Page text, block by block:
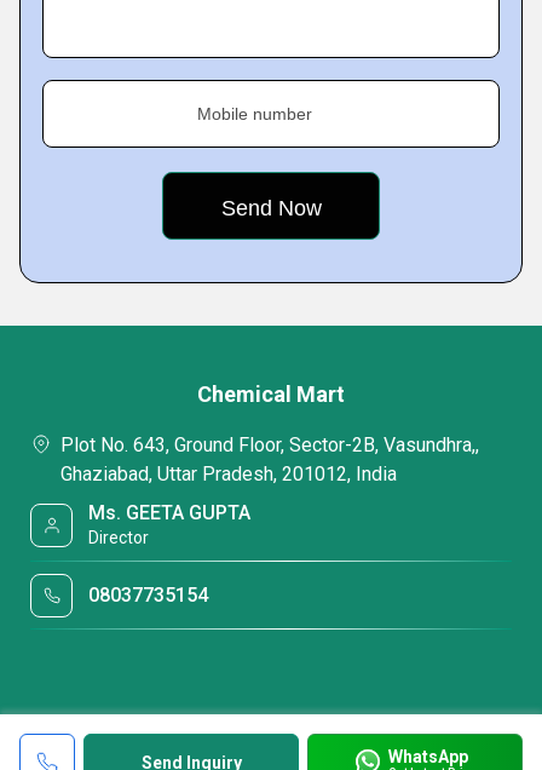
Mobile number
Send Inquiry WhatsApp
Chemical Mart
Plot No. 643, Ground Floor, Sector-2B, Vasundhra,,
Ghaziabad, Uttar Pradesh, 201012, India
Ms. GEETA GUPTA
Director
08037735154